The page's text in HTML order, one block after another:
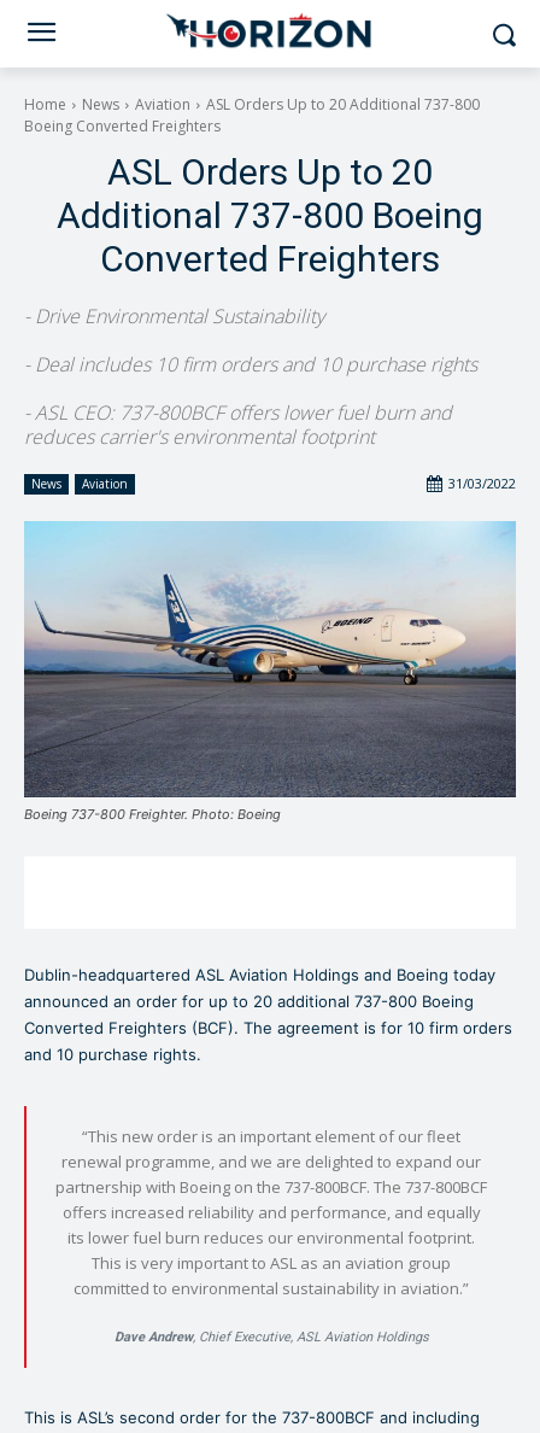
Home News Aviation
ASL Orders Up to 20 Additional 737-800
Boeing Converted Freighters
ASL Orders Up to 20
Additional 737-800 Boeing
Converted Freighters
- Drive Environmental Sustainability
- Deal includes 10 firm orders and 10 purchase rights
- ASL CEO: 737-800BCF offers lower fuel burn and
reduces carrier's environmental footprint
News Aviation 31/03/2022
Boeing 737-800 Freighter. Photo: Boeing
Dublin-headquartered ASL Aviation Holdings and Boeing today
announced an order for up to 20 additional 737-800 Boeing
Converted Freighters (BCF). The agreement is for 10 firm orders
and 10 purchase rights.
“This new order is an important element of our fleet
renewal programme, and we are delighted to expand our
partnership with Boeing on the 737-800BCF. The 737-800BCF
offers increased reliability and performance, and equally
its lower fuel burn reduces our environmental footprint.
This is very important to ASL as an aviation group
committed to environmental sustainability in aviation.”
Dave Andrew, Chief Executive, ASL Aviation Holdings
This is ASL’s second order for the 737-800BCF and including